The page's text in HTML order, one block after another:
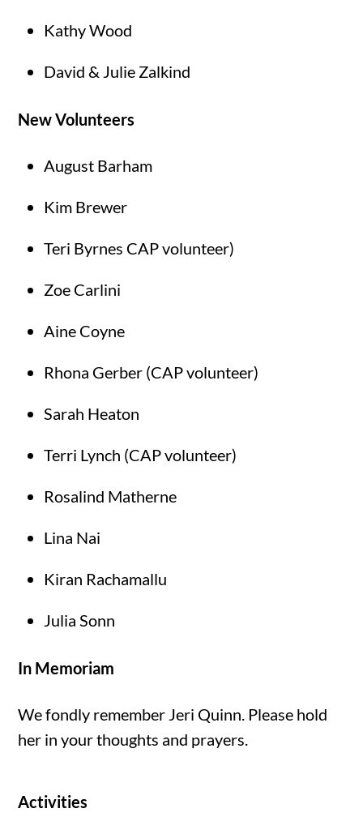
Kathy Wood
David & Julie Zalkind
New Volunteers
August Barham
Kim Brewer
Teri Byrnes CAP volunteer)
Zoe Carlini
Aine Coyne
Rhona Gerber (CAP volunteer)
Sarah Heaton
Terri Lynch (CAP volunteer)
Rosalind Matherne
Lina Nai
Kiran Rachamallu
Julia Sonn
In Memoriam
We fondly remember Jeri Quinn. Please hold
her in your thoughts and prayers.
Activities